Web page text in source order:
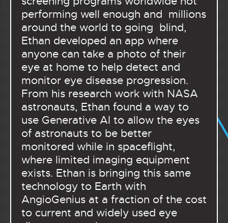
performing well enough and millions
around the world to going blind,
Ethan developed an app where
anyone can take a photo of their
eye at home to help detect and
monitor eye disease progression.
From his research work with NASA
astronauts, Ethan found a way to
use Generative AI to allow the eyes
of astronauts to be better
monitored while in spaceflight,
where limited imaging equipment
exists. Ethan is bringing this same
technology to Earth with
AngioGenius at a fraction of the cost
to current and widely used eye